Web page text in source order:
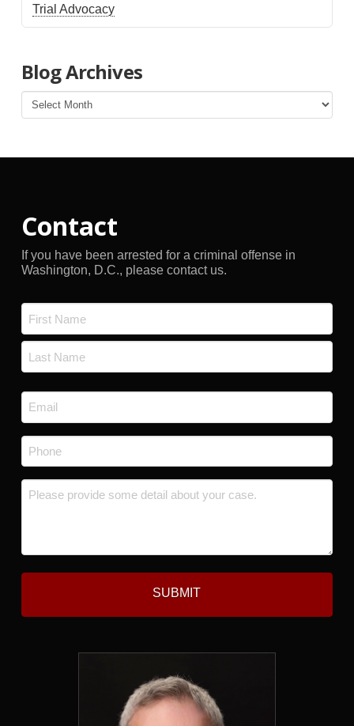
Trial Advocacy
Blog Archives
Blog
Archives
Contact
If you have been arrested for a criminal offense in
Washington, D.C., please contact us.
First
Email
*
Phone
*
Message